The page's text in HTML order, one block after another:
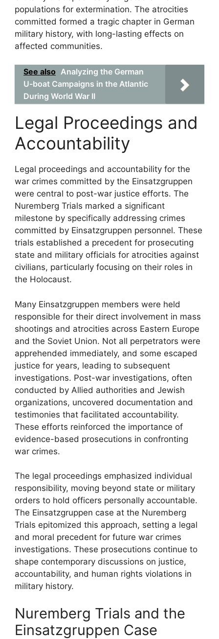
populations for extermination. The atrocities
committed formed a tragic chapter in German
military history, with long-lasting effects on
affected communities.
See also Analyzing the German
U-boat Campaigns in the Atlantic
During World War II
Legal Proceedings and
Accountability
Legal proceedings and accountability for the
war crimes committed by the Einsatzgruppen
were central to post-war justice efforts. The
Nuremberg Trials marked a significant
milestone by specifically addressing crimes
committed by Einsatzgruppen personnel. These
trials established a precedent for prosecuting
state and military officials for atrocities against
civilians, particularly focusing on their roles in
the Holocaust.
Many Einsatzgruppen members were held
responsible for their direct involvement in mass
shootings and atrocities across Eastern Europe
and the Soviet Union. Not all perpetrators were
apprehended immediately, and some escaped
justice for years, leading to subsequent
investigations. Post-war investigations, often
conducted by Allied authorities and Jewish
organizations, uncovered documentation and
testimonies that facilitated accountability.
These efforts reinforced the importance of
evidence-based prosecutions in confronting
war crimes.
The legal proceedings emphasized individual
responsibility, moving beyond state or military
orders to hold officers personally accountable.
The Einsatzgruppen case at the Nuremberg
Trials epitomized this approach, setting a legal
and moral precedent for future war crimes
investigations. These prosecutions continue to
shape contemporary discussions on justice,
accountability, and human rights violations in
military history.
Nuremberg Trials and the
Einsatzgruppen Case